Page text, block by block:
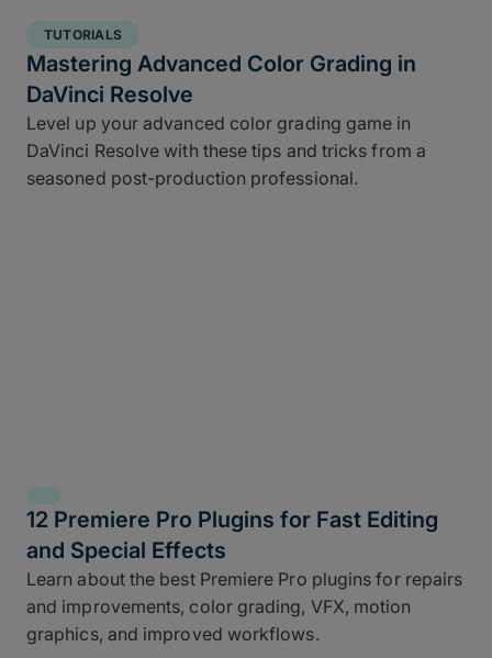
TUTORIALS
Mastering Advanced Color Grading in
DaVinci Resolve
Level up your advanced color grading game in
DaVinci Resolve with these tips and tricks from a
seasoned post-production professional.
12 Premiere Pro Plugins for Fast Editing
and Special Effects
Learn about the best Premiere Pro plugins for repairs
and improvements, color grading, VFX, motion
graphics, and improved workflows.